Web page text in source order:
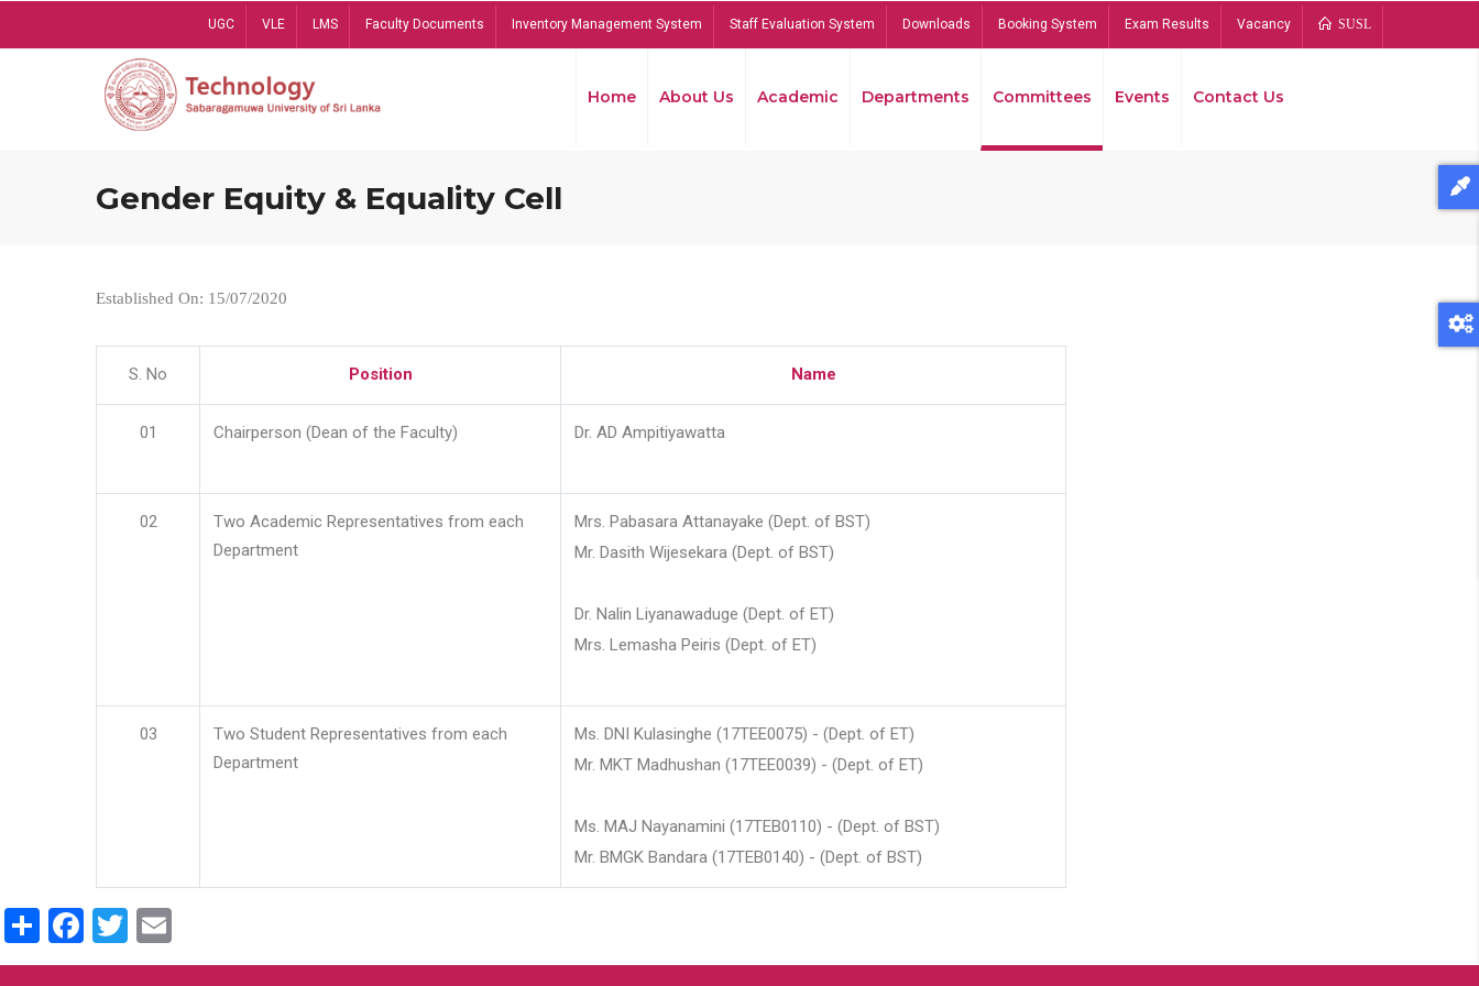
UGC VLE LMS Faculty Documents Inventory Management System Staff Evaluation System Downloads Booking System Exam Results Vacancy SUSL
Home About Us Academic Departments Committees Events Contact Us
Gender Equity & Equality Cell
Established On: 15/07/2020
S. No Position Name
01 Chairperson (Dean of the Faculty) Dr. AD Ampitiyawatta
02
Two Academic Representatives from each
Department
Mrs. Pabasara Attanayake (Dept. of BST)
Mr. Dasith Wijesekara (Dept. of BST)
Dr. Nalin Liyanawaduge (Dept. of ET)
Mrs. Lemasha Peiris (Dept. of ET)
03
Two Student Representatives from each
Department
Ms. DNI Kulasinghe (17TEE0075) - (Dept. of ET)
Mr. MKT Madhushan (17TEE0039) - (Dept. of ET)
Ms. MAJ Nayanamini (17TEB0110) - (Dept. of BST)
Mr. BMGK Bandara (17TEB0140) - (Dept. of BST)
ShareFacebook
Twitter